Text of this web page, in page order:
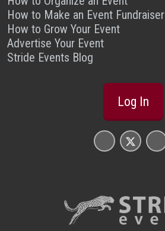
How to Make an Event Fundraiser
How to Grow Your Event
Advertise Your Event
Stride Events Blog
Log In